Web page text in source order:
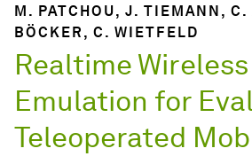
M. PATCHOU, J. TIEMANN, C.
BÖCKER, C. WIETFELD
Realtime
Emulation for
Teleoperated